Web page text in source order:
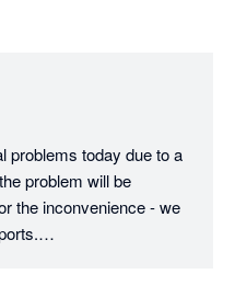
combination of the
problems today due to a
problem will be
the inconvenience - we